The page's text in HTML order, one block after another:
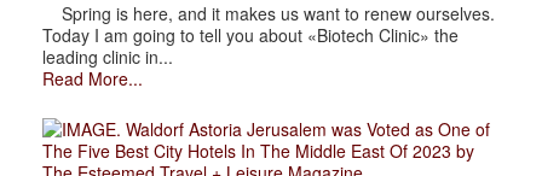
Spring is here, and it makes us want to renew ourselves.
Today I am going to tell you about «Biotech Clinic» the
leading clinic in...
Read More...
. Waldorf Astoria Jerusalem was Voted as One of
The Five Best City Hotels In The Middle East Of 2023 by